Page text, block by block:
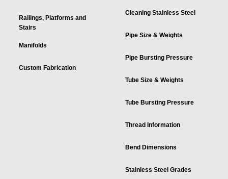
Railings, Platforms and
Stairs
Manifolds
Custom Fabrication
Cleaning Stainless Steel
Pipe Size & Weights
Pipe Bursting Pressure
Tube Size & Weights
Tube Bursting Pressure
Thread Information
Bend Dimensions
Stainless Steel Grades